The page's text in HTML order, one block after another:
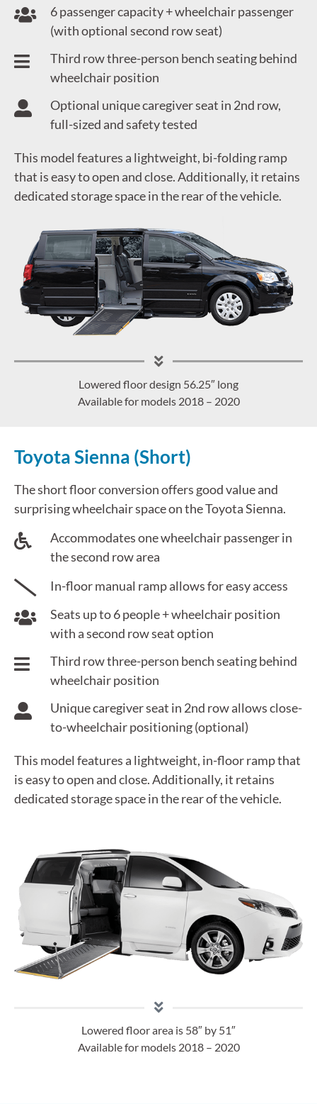
6 passenger capacity + wheelchair passenger
(with optional second row seat)
Third row three-person bench seating behind
wheelchair position
Optional unique caregiver seat in 2nd row,
full-sized and safety tested
This model features a lightweight, bi-folding ramp
that is easy to open and close. Additionally, it retains
dedicated storage space in the rear of the vehicle.
Lowered floor design 56.25″ long
Available for models 2018 – 2020
Lowered floor area is 58″ by 51″
Available for models 2018 – 2020
Toyota Sienna (Short)
The short floor conversion offers good value and
surprising wheelchair space on the Toyota Sienna.
Accommodates one wheelchair passenger in
the second row area
In-floor manual ramp allows for easy access
Seats up to 6 people + wheelchair position
with a second row seat option
Third row three-person bench seating behind
wheelchair position
Unique caregiver seat in 2nd row allows close-
to-wheelchair positioning (optional)
This model features a lightweight, in-floor ramp that
is easy to open and close. Additionally, it retains
dedicated storage space in the rear of the vehicle.